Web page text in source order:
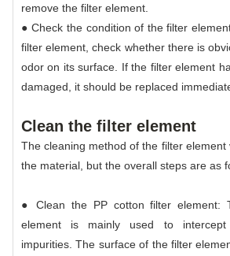
remove the filter element.
● Check the condition of the filter
filter element, check whether there is
odor on its surface. If the filter element
damaged, it should be replaced
Clean the filter element
The cleaning method of the filter element
the material, but the overall steps are as
● Clean the PP cotton filter element:
element is mainly used to
impurities. The surface of the filter